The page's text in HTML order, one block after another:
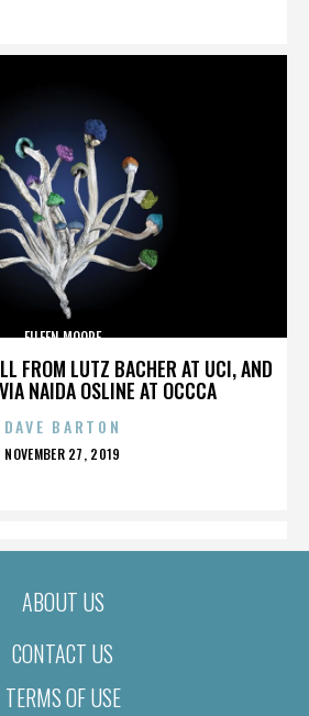
FROM LUTZ BACHER AT UCI, AND
NAIDA OSLINE AT OCCCA
EILEEN MOORE
DAVE BARTON
POSTED
NOVEMBER 27, 2019
ABOUT US
CONTACT US
TERMS OF USE